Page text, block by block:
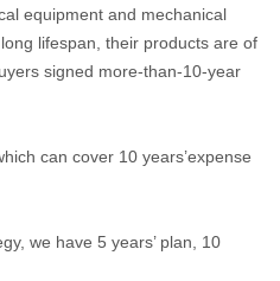
equipment and mechanical
lifespan, their products are of
signed more-than-10-year
can cover 10 years’expense
we have 5 years’ plan, 10